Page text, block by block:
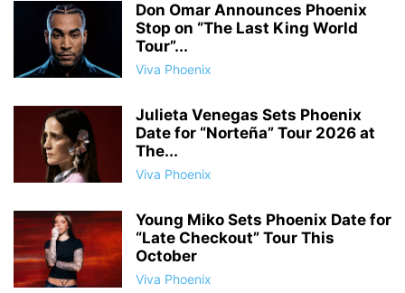
Don Omar Announces Phoenix
Stop on “The Last King World
Tour”...
Viva Phoenix
Julieta Venegas Sets Phoenix
Date for “Norteña” Tour 2026 at
The...
Viva Phoenix
Young Miko Sets Phoenix Date for
“Late Checkout” Tour This
October
Viva Phoenix